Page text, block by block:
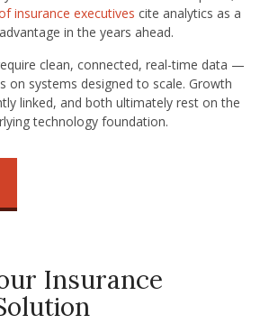
insurance executives cite analytics as a
in the years ahead.
clean, connected, real-time data —
on systems designed to scale. Growth
linked, and both ultimately rest on the
technology foundation.
Insurance